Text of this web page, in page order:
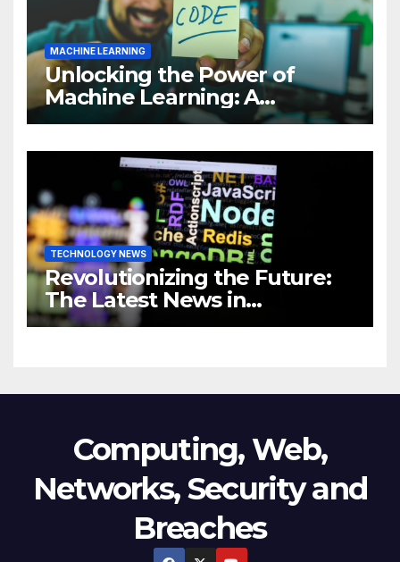
MACHINE LEARNING
Unlocking the Power of
Machine Learning: A
Comprehensive Guide to
Business
TECHNOLOGY NEWS
Revolutionizing the Future:
The Latest News in
Technology
Computing, Web,
Networks, Security and
Breaches